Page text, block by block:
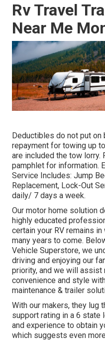
Rv Travel
Near Me
Deductibles do not put
repayment for towing up
are included the tow lorry.
pamphlet for information.
Service Includes: Jump
Replacement, Lock-Out
daily/ 7 days a week.
Our motor home solution
highly educated
certain your RV remains
many years to come.
Vehicle Superstore, we
driving and enjoying our
priority, and we will assist
convenience and style
maintenance & trailer
With our makers, they lug
support rating in a 6 state
and experience to obtain
which suggests even